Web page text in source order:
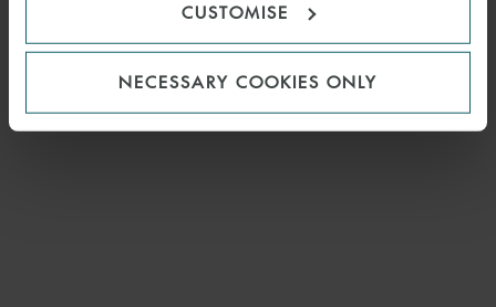
CUSTOMISE
NECESSARY COOKIES ONLY